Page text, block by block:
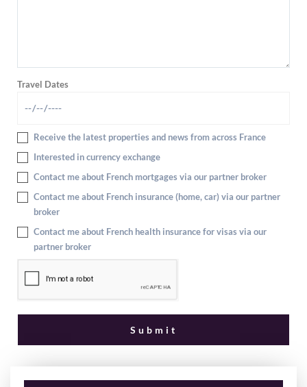
Travel Dates
Receive the latest properties and news from across France
Interested in currency exchange
Contact me about French mortgages via our partner broker
Contact me about French insurance (home, car) via our partner
broker
Contact me about French health insurance for visas via our
partner broker